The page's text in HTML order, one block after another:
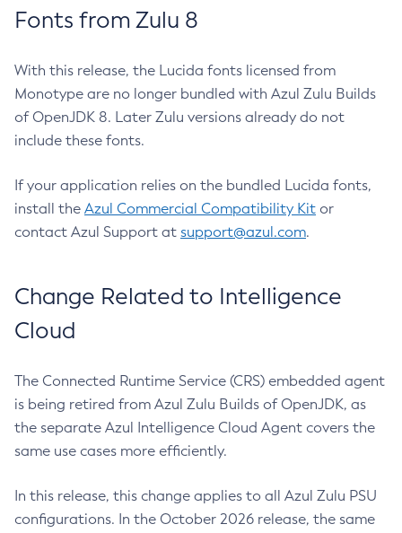
Fonts from Zulu 8
With this release, the Lucida fonts licensed from
Monotype are no longer bundled with Azul Zulu Builds
of OpenJDK 8. Later Zulu versions already do not
include these fonts.
If your application relies on the bundled Lucida fonts,
install the Azul Commercial Compatibility Kit or
contact Azul Support at support@azul.com.
Change Related to Intelligence
Cloud
The Connected Runtime Service (CRS) embedded agent
is being retired from Azul Zulu Builds of OpenJDK, as
the separate Azul Intelligence Cloud Agent covers the
same use cases more efficiently.
In this release, this change applies to all Azul Zulu PSU
configurations. In the October 2026 release, the same